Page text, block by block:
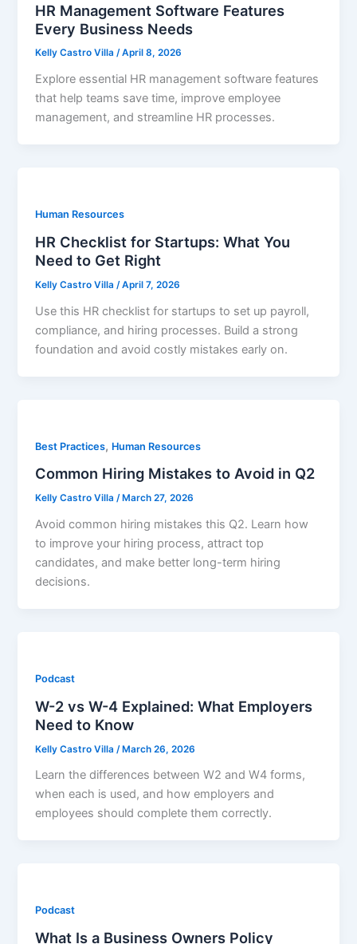
HR Management Software Features
Every Business Needs
Kelly Castro Villa/April 8, 2026
Explore essential HR management software features
that help teams save time, improve employee
management, and streamline HR processes.
Human Resources
HR Checklist for Startups: What You
Need to Get Right
Kelly Castro Villa/April 7, 2026
Use this HR checklist for startups to set up payroll,
compliance, and hiring processes. Build a strong
foundation and avoid costly mistakes early on.
Best Practices, Human Resources
Common Hiring Mistakes to Avoid in Q2
Kelly Castro Villa/ March 27, 2026
Avoid common hiring mistakes this Q2. Learn how
to improve your hiring process, attract top
candidates, and make better long-term hiring
decisions.
Podcast
W-2 vs W-4 Explained: What Employers
Need to Know
Kelly Castro Villa /March 26, 2026
Learn the differences between W2 and W4 forms,
when each is used, and how employers and
employees should complete them correctly.
Podcast
What Is a Business Owners Policy